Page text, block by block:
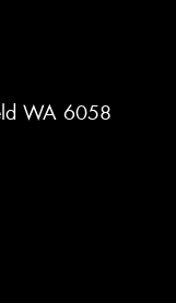
WA 6058